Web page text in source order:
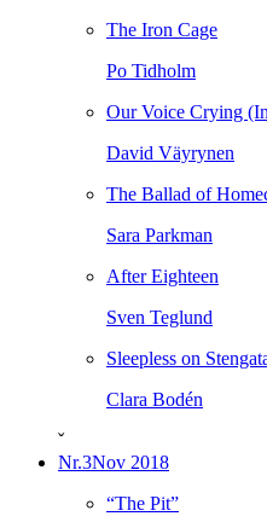
The Iron Cage
Po Tidholm
Our Voice Crying
David Väyrynen
The Ballad of
Sara Parkman
After Eighteen
Sven Teglund
Sleepless on
Clara Bodén
ˇ
Nr.3Nov 2018
“The Pit”